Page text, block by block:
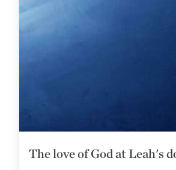
The love of God at Leah's